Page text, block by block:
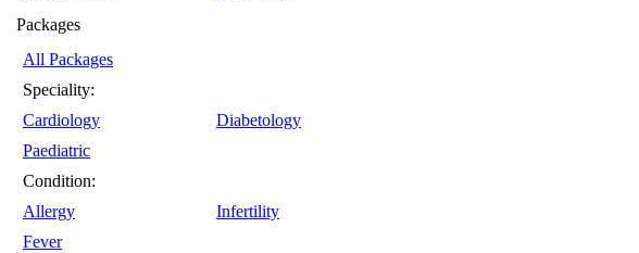
Packages
All Packages
Speciality:
Cardiology
Diabetology
Paediatric
Condition:
Allergy
Infertility
Fever